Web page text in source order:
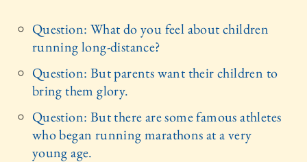
Question: What do you feel about children
running long-distance?
Question: But parents want their children to
bring them glory.
Question: But there are some famous athletes
who began running marathons at a very
young age.